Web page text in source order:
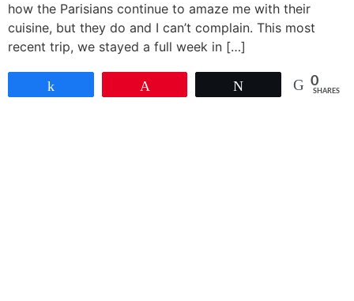
how the Parisians continue to amaze me with their
cuisine, but they do and I can’t complain. This most
recent trip, we stayed a full week in […]
0
SHARES